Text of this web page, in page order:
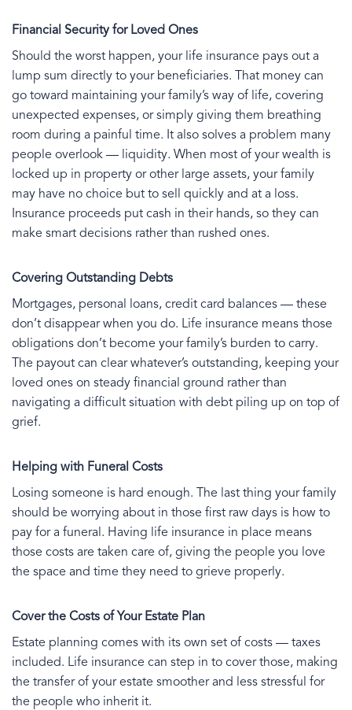
Financial Security for Loved Ones
Should the worst happen, your life insurance pays out a
lump sum directly to your beneficiaries. That money can
go toward maintaining your family’s way of life, covering
unexpected expenses, or simply giving them breathing
room during a painful time. It also solves a problem many
people overlook — liquidity. When most of your wealth is
locked up in property or other large assets, your family
may have no choice but to sell quickly and at a loss.
Insurance proceeds put cash in their hands, so they can
make smart decisions rather than rushed ones.
Covering Outstanding Debts
Mortgages, personal loans, credit card balances — these
don’t disappear when you do. Life insurance means those
obligations don’t become your family’s burden to carry.
The payout can clear whatever’s outstanding, keeping your
loved ones on steady financial ground rather than
navigating a difficult situation with debt piling up on top of
grief.
Helping with Funeral Costs
Losing someone is hard enough. The last thing your family
should be worrying about in those first raw days is how to
pay for a funeral. Having life insurance in place means
those costs are taken care of, giving the people you love
the space and time they need to grieve properly.
Cover the Costs of Your Estate Plan
Estate planning comes with its own set of costs — taxes
included. Life insurance can step in to cover those, making
the transfer of your estate smoother and less stressful for
the people who inherit it.